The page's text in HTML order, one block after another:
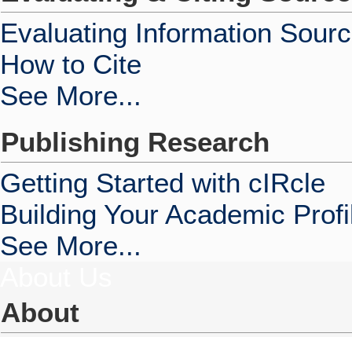
Evaluating Information
How to Cite
See More...
Publishing Research
Getting Started with cIRcle
Building Your Academic
See More...
About